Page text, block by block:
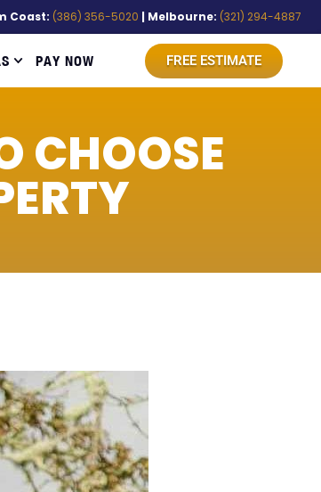
Coast: (386) 356-5020 | Melbourne: (321) 294-4887
PAY NOW FREE ESTIMATE
CHOOSE